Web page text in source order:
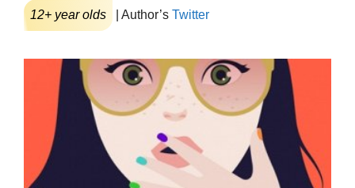
12+ year olds | Author’s Twitter